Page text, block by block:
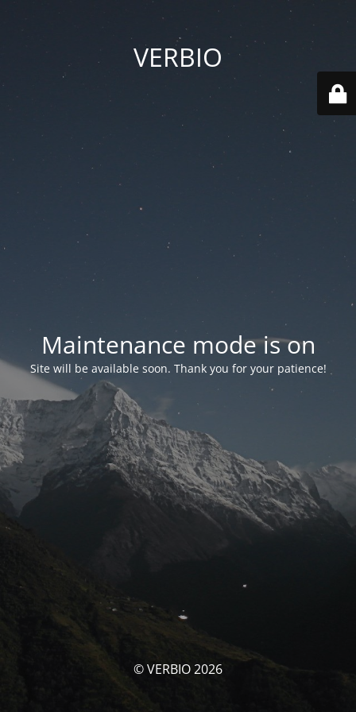
VERBIO
Maintenance mode is on
Site will be available soon. Thank you for your patience!
© VERBIO 2026